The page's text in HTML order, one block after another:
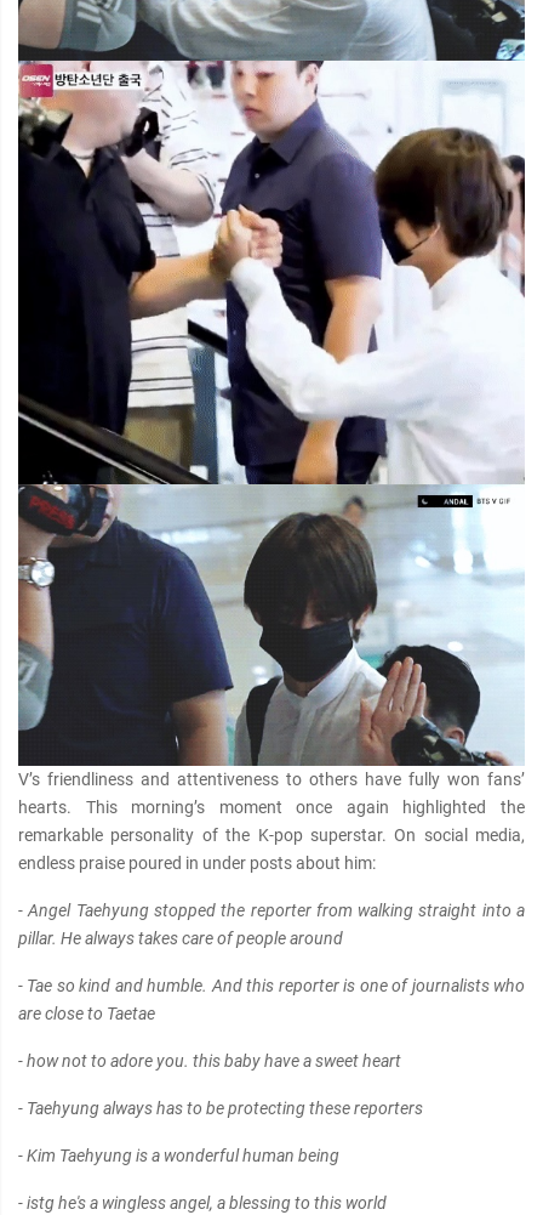
V’s friendliness and attentiveness to others have fully won fans’
hearts. This morning’s moment once again highlighted the
remarkable personality of the K-pop superstar. On social media,
endless praise poured in under posts about him:
- Angel Taehyung stopped the reporter from walking straight into a
pillar. He always takes care of people around
- Tae so kind and humble. And this reporter is one of journalists who
are close to Taetae
- how not to adore you. this baby have a sweet heart
- Taehyung always has to be protecting these reporters
- Kim Taehyung is a wonderful human being
- istg he's a wingless angel, a blessing to this world